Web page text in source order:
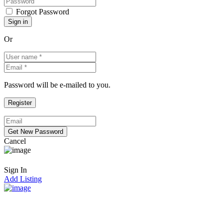
Forgot Password
Or
Password will be e-mailed to you.
Cancel
Sign In
Add Listing